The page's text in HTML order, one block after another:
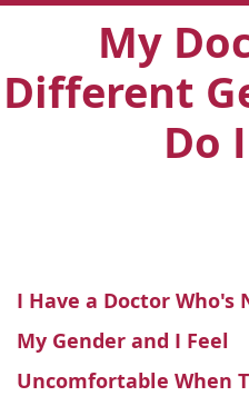
My
Different
Do
I Have a Doctor Who's
My Gender and I Feel
Uncomfortable When